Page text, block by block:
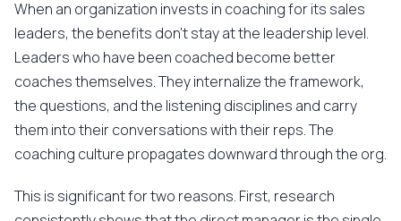
When an organization invests in coaching for its sales
leaders, the benefits don't stay at the leadership level.
Leaders who have been coached become better
coaches themselves. They internalize the framework,
the questions, and the listening disciplines and carry
them into their conversations with their reps. The
coaching culture propagates downward through the org.
This is significant for two reasons. First, research